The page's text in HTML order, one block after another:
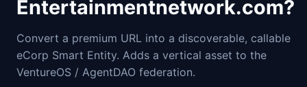
Entertainmentnetwork.com?
Convert a premium URL into a discoverable, callable
eCorp Smart Entity. Adds a vertical asset to the
VentureOS / AgentDAO federation.